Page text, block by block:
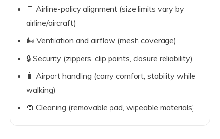
🧾 Airline-policy alignment (size limits vary by
airline/aircraft)
🌬️ Ventilation and airflow (mesh coverage)
🔒 Security (zippers, clip points, closure reliability)
🧳 Airport handling (carry comfort, stability while
walking)
🧼 Cleaning (removable pad, wipeable materials)